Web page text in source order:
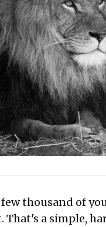
thousand of
That's a simple,